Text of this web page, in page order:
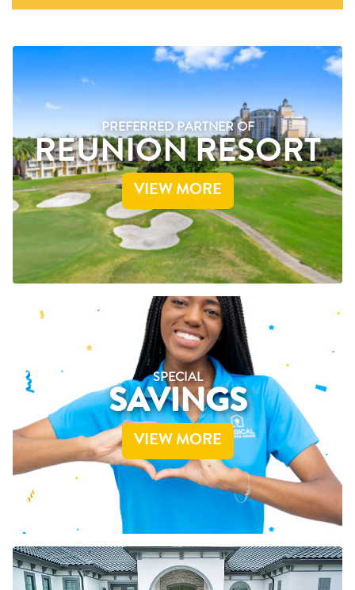
PREFERRED PARTNER OF
REUNION RESORT
VIEW MORE
SPECIAL
SAVINGS
VIEW MORE